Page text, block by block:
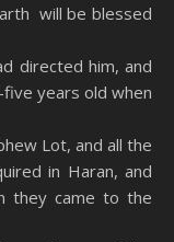
will be blessed
directed him, and
years old when
Lot, and all the
in Haran, and
they came to the